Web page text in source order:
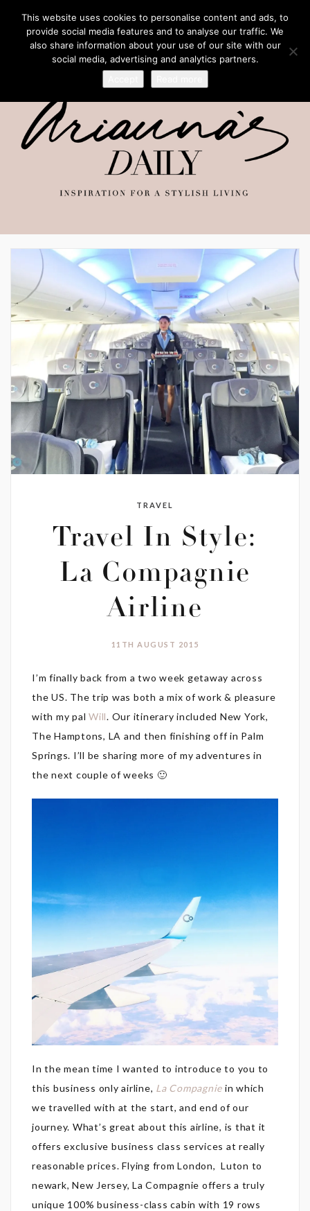
TRAVEL
Travel In Style:
La Compagnie
Airline
11TH AUGUST 2015
I’m finally back from a two week getaway across
the US. The trip was both a mix of work & pleasure
with my pal Will. Our itinerary included New York,
The Hamptons, LA and then finishing off in Palm
Springs. I’ll be sharing more of my adventures in
the next couple of weeks 🙂
In the mean time I wanted to introduce to you to
this business only airline, La Compagnie in which
we travelled with at the start, and end of our
journey. What’s great about this airline, is that it
offers exclusive business class services at really
reasonable prices. Flying from London, Luton to
newark, New Jersey, La Compagnie offers a truly
unique 100% business-class cabin with 19 rows
This website uses cookies to personalise content and ads, to
provide social media features and to analyse our traffic. We
also share information about your use of our site with our
social media, advertising and analytics partners.